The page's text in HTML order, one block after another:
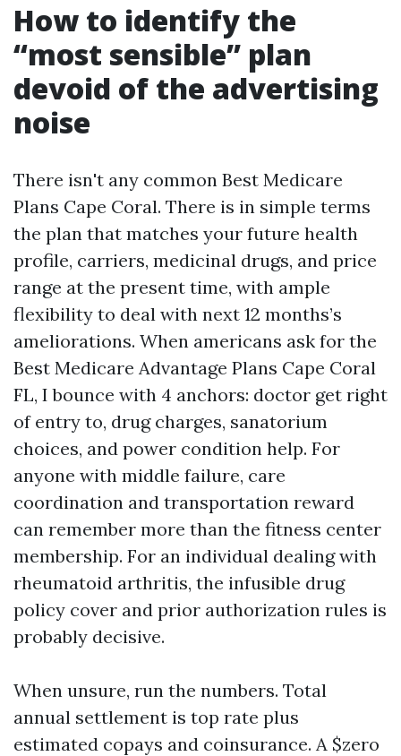
How to identify the
“most sensible” plan
devoid of the advertising
noise
There isn't any common Best Medicare
Plans Cape Coral. There is in simple terms
the plan that matches your future health
profile, carriers, medicinal drugs, and price
range at the present time, with ample
flexibility to deal with next 12 months’s
ameliorations. When americans ask for the
Best Medicare Advantage Plans Cape Coral
FL, I bounce with 4 anchors: doctor get right
of entry to, drug charges, sanatorium
choices, and power condition help. For
anyone with middle failure, care
coordination and transportation reward
can remember more than the fitness center
membership. For an individual dealing with
rheumatoid arthritis, the infusible drug
policy cover and prior authorization rules is
probably decisive.
When unsure, run the numbers. Total
annual settlement is top rate plus
estimated copays and coinsurance. A $zero